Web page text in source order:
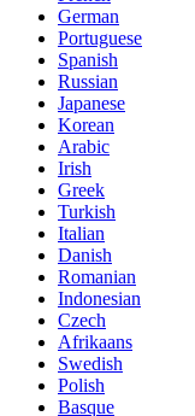
German
Portuguese
Spanish
Russian
Japanese
Korean
Arabic
Irish
Greek
Turkish
Italian
Danish
Romanian
Indonesian
Czech
Afrikaans
Swedish
Polish
Basque